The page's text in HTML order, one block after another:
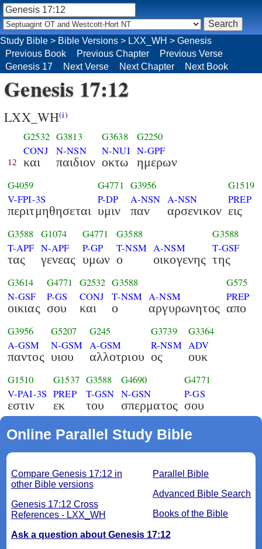
Genesis 17:12
LXX_WH(i)
12
G2532
CONJ
και
G3813
N-NSN
παιδιον
G3638
N-NUI
οκτω
G2250
N-GPF
ημερων
G4059
V-FPI-3S
περιτμηθησεται
G4771
P-DP
υμιν
G3956
A-NSN
παν
A-NSN
αρσενικον
G1519
PREP
εις
G3588
T-APF
τας
G1074
N-APF
γενεας
G4771
P-GP
υμων
G3588
T-NSM
ο
A-NSM
οικογενης
G3588
T-GSF
της
G3614
N-GSF
οικιας
G4771
P-GS
σου
G2532
CONJ
και
G3588
T-NSM
ο
A-NSM
αργυρωνητος
G575
PREP
απο
G3956
A-GSM
παντος
G5207
N-GSM
υιου
G245
A-GSM
αλλοτριου
G3739
R-NSM
ος
G3364
ADV
ουκ
G1510
V-PAI-3S
εστιν
G1537
PREP
εκ
G3588
T-GSN
του
G4690
N-GSN
σπερματος
G4771
P-GS
σου
Online Parallel Study Bible
Parallel Bible
Advanced Bible Search
Books of the Bible
Compare Genesis 17:12 in
other Bible versions
Genesis 17:12 Cross
References - LXX_WH
Ask a question about Genesis 17:12
Study Bible > Bible Versions > LXX_WH > Genesis
Previous Book
Previous Chapter
Previous Verse
Genesis 17
Next Verse Next Chapter Next Book